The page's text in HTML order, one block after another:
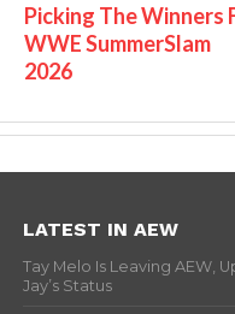
Picking The Winners
WWE SummerSlam
2026
LATEST IN AEW
Tay Melo Is Leaving AEW,
Jay’s Status